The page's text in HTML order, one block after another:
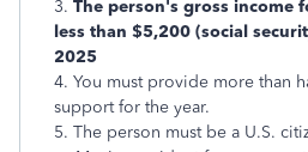
3. The person's gross income
less than $5,200 (social
2025
4. You must provide more than
support for the year.
5. The person must be a U.S.